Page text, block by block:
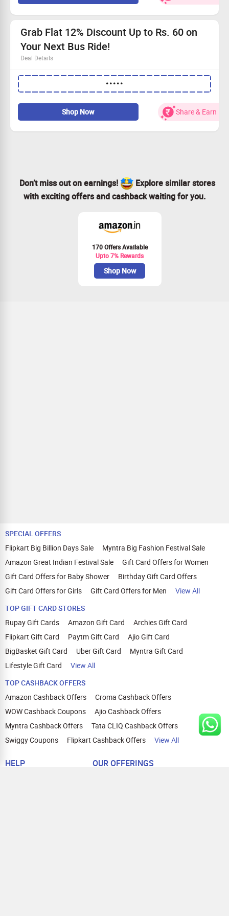
Grab Flat 12% Discount Up to Rs. 60 on
Your Next Bus Ride!
Deal Details
No need for a minimum spend—simplicity at its best.
Secure a great 12% rebate, with maximum savings of
Rs. 50.
Enter the coupon code for instant discounts.
Ready to travel? Claim your savings now!
•••••
Shop Now Share & Earn
Don’t miss out on earnings!
Explore similar stores
with exciting offers and cashback waiting for you.
170 Offers Available
Upto 7% Rewards
Shop Now
SPECIAL OFFERS
Flipkart Big Billion Days Sale
Myntra Big Fashion Festival Sale
Amazon Great Indian Festival Sale
Gift Card Offers for Women
Gift Card Offers for Baby Shower
Birthday Gift Card Offers
Gift Card Offers for Girls
Gift Card Offers for Men
View All
TOP GIFT CARD STORES
Rupay Gift Cards
Amazon Gift Card
Archies Gift Card
Flipkart Gift Card
Paytm Gift Card
Ajio Gift Card
BigBasket Gift Card
Uber Gift Card
Myntra Gift Card
Lifestyle Gift Card
View All
TOP CASHBACK OFFERS
Amazon Cashback Offers
Croma Cashback Offers
WOW Cashback Coupons
Ajio Cashback Offers
Myntra Cashback Offers
Tata CLIQ Cashback Offers
Swiggy Coupons
Flipkart Cashback Offers View All
HELP OUR OFFERINGS